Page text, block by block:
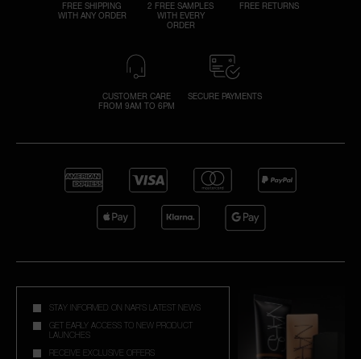
FREE SHIPPING
WITH ANY ORDER
2 FREE SAMPLES
WITH EVERY
ORDER
FREE RETURNS
CUSTOMER CARE
FROM 9AM TO 6PM
SECURE PAYMENTS
STAY INFORMED ON NAR'S LATEST NEWS
GET EARLY ACCESS TO NEW PRODUCT
LAUNCHES
RECEIVE EXCLUSIVE OFFERS